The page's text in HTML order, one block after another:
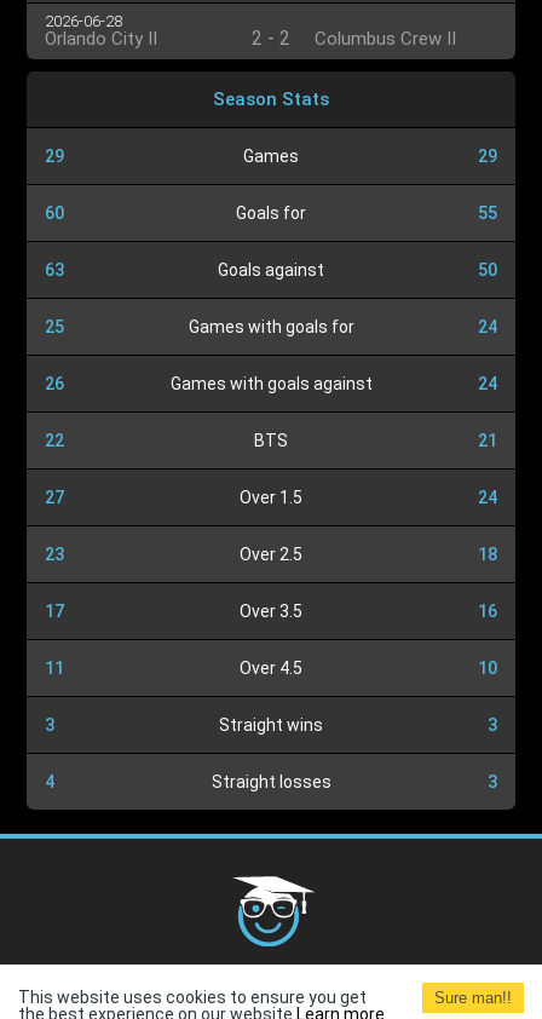
2026-06-28
Orlando City II 2 - 2 Columbus Crew II
Season Stats
29 Games 29
60 Goals for 55
63 Goals against 50
25 Games with goals for 24
26 Games with goals against 24
22 BTS 21
27 Over 1.5 24
23 Over 2.5 18
17 Over 3.5 16
11 Over 4.5 10
3 Straight wins 3
4 Straight losses 3
Terms and
Conditions
Terms of Use
This website uses cookies to ensure you get
the best experience on our website. Learn more
Sure man!!